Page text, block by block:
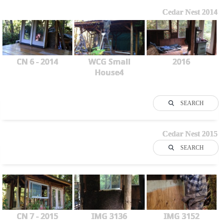
Cedar Nest 2014
CN 6 - 2014
WCG Small
House4
2016
SEARCH
Cedar Nest 2015
SEARCH
CN 7 - 2015 IMG 3136 IMG 3152